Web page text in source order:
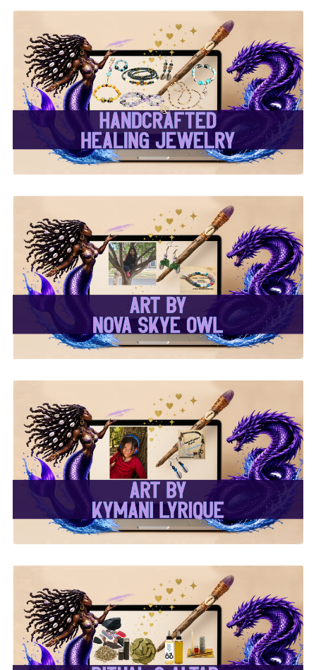
✨ Handcrafted Healing
Jewelry ✨
✨Nova Skye Art✨
✨Kymani Lyrique Art✨
✨ Ritual & Altar Supplies
✨